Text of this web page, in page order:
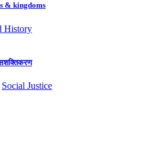
& kingdoms
History
सशक्तिकरण
Social Justice